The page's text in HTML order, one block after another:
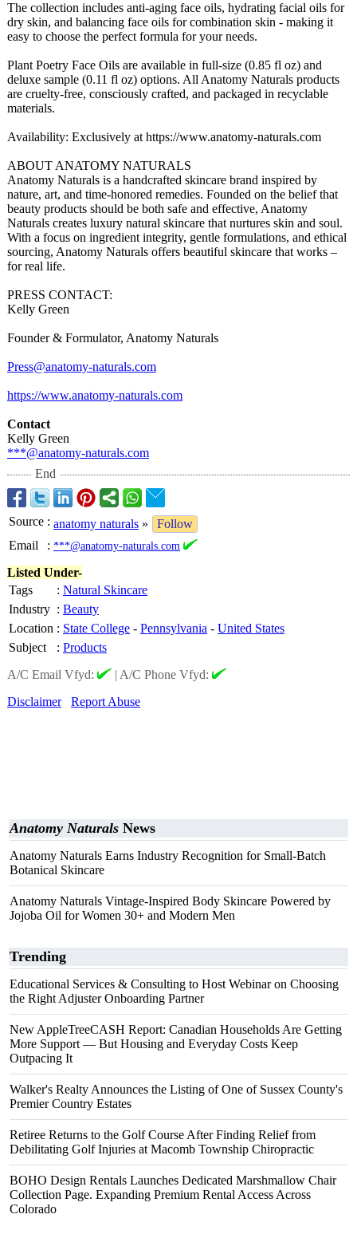
The collection includes anti-aging face oils, hydrating facial oils for
dry skin, and balancing face oils for combination skin - making it
easy to choose the perfect formula for your needs.
Plant Poetry Face Oils are available in full-size (0.85 fl oz) and
deluxe sample (0.11 fl oz) options. All Anatomy Naturals products
are cruelty-free, consciously crafted, and packaged in recyclable
materials.
Availability: Exclusively at https://www.anatomy-naturals.com
ABOUT ANATOMY NATURALS
Anatomy Naturals is a handcrafted skincare brand inspired by
nature, art, and time-honored remedies. Founded on the belief that
beauty products should be both safe and effective, Anatomy
Naturals creates luxury natural skincare that nurtures skin and soul.
With a focus on ingredient integrity, gentle formulations, and ethical
sourcing, Anatomy Naturals offers beautiful skincare that works –
for real life.
PRESS CONTACT:
Kelly Green
Founder & Formulator, Anatomy Naturals
Press@anatomy-naturals.com
https://www.anatomy-naturals.com
Contact
Kelly Green
***@anatomy-naturals.com
End
Source : anatomy naturals »
Follow
Email
: ***@anatomy-naturals.com
Listed Under-
Tags
: Natural Skincare
Industry : Beauty
Location : State College - Pennsylvania - United States
Subject
: Products
A/C Email Vfyd:
| A/C Phone Vfyd:
Disclaimer
Report Abuse
Anatomy Naturals News
Anatomy Naturals Earns Industry Recognition for Small-Batch
Botanical Skincare
Anatomy Naturals Vintage-Inspired Body Skincare Powered by
Jojoba Oil for Women 30+ and Modern Men
Trending
Educational Services & Consulting to Host Webinar on Choosing
the Right Adjuster Onboarding Partner
New AppleTreeCASH Report: Canadian Households Are Getting
More Support — But Housing and Everyday Costs Keep
Outpacing It
Walker's Realty Announces the Listing of One of Sussex County's
Premier Country Estates
Retiree Returns to the Golf Course After Finding Relief from
Debilitating Golf Injuries at Macomb Township Chiropractic
BOHO Design Rentals Launches Dedicated Marshmallow Chair
Collection Page. Expanding Premium Rental Access Across
Colorado